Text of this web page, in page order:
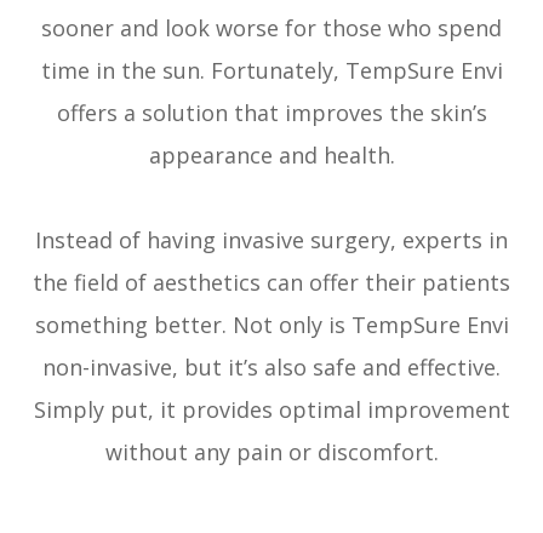
sooner and look worse for those who spend
time in the sun. Fortunately, TempSure Envi
offers a solution that improves the skin’s
appearance and health.
Instead of having invasive surgery, experts in
the field of aesthetics can offer their patients
something better. Not only is TempSure Envi
non-invasive, but it’s also safe and effective.
Simply put, it provides optimal improvement
without any pain or discomfort.